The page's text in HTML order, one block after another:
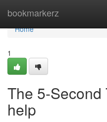
bookmarkerz
Home
Home
1
The 5-Second
help